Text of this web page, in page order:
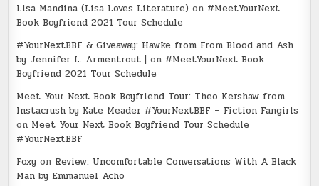
Lisa Mandina (Lisa Loves Literature) on #MeetYourNext
Book Boyfriend 2021 Tour Schedule
#YourNextBBF & Giveaway: Hawke from From Blood and Ash
by Jennifer L. Armentrout | on #MeetYourNext Book
Boyfriend 2021 Tour Schedule
Meet Your Next Book Boyfriend Tour: Theo Kershaw from
Instacrush by Kate Meader #YourNextBBF – Fiction Fangirls
on Meet Your Next Book Boyfriend Tour Schedule
#YourNextBBF
Foxy on Review: Uncomfortable Conversations With A Black
Man by Emmanuel Acho